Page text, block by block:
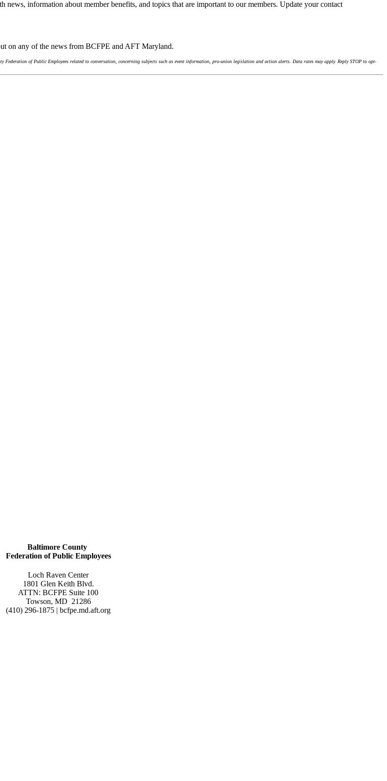
news, information about member benefits, and topics that are important to our members. Update your contact
on any of the news from BCFPE and AFT Maryland.
of Public Employees related to conversation, concerning subjects such as event information, pro-union legislation and action alerts. Data rates may apply. Reply STOP to opt-
Baltimore County
Federation of Public Employees
Loch Raven Center
1801 Glen Keith Blvd.
ATTN: BCFPE Suite 100
Towson, MD 21286
(410) 296-1875 | bcfpe.md.aft.org